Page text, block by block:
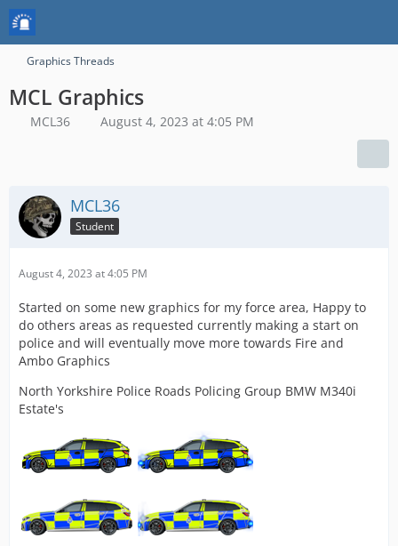
Graphics Threads
MCL Graphics
MCL36 August 4, 2023 at 4:05 PM
MCL36
Student
August 4, 2023 at 4:05 PM
Started on some new graphics for my force area, Happy to
do others areas as requested currently making a start on
police and will eventually move more towards Fire and
Ambo Graphics
North Yorkshire Police Roads Policing Group BMW M340i
Estate's